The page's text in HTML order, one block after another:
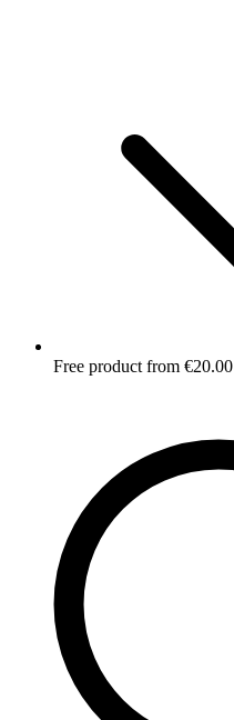
Free product from €20.00